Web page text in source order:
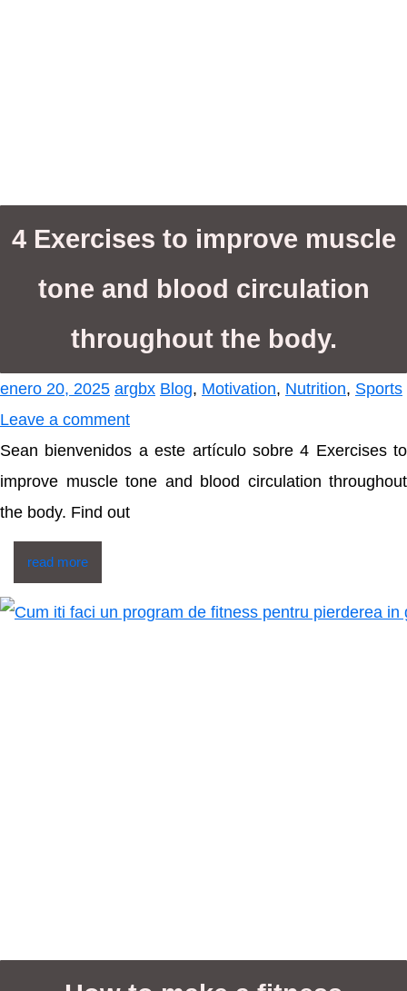
4 Exercises to improve muscle
tone and blood circulation
throughout the body.
enero 20, 2025 argbx Blog, Motivation, Nutrition, Sports
Leave a comment
Sean bienvenidos a este artículo sobre 4 Exercises to
improve muscle tone and blood circulation throughout
the body. Find out
read more